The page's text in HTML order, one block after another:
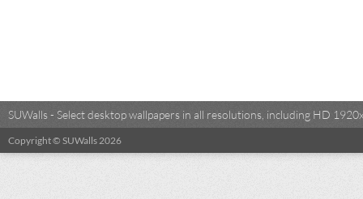
SUWalls - Select desktop wallpapers in all resolutions, including HD
Copyright © SUWalls 2026